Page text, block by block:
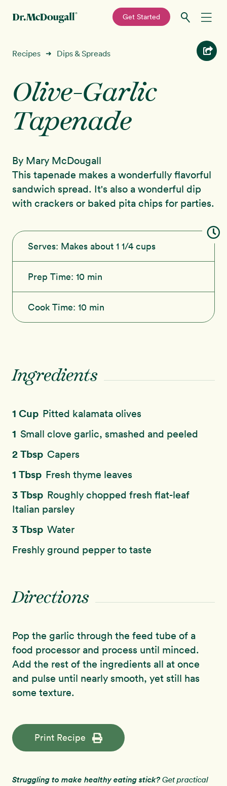
navigation
content
—
Get Started
Recipes
Education
Programs
About
Sign In
Recipes ➜ Dips & Spreads
Olive-Garlic
Tapenade
By Mary McDougall
This tapenade makes a wonderfully flavorful
sandwich spread. It's also a wonderful dip
with crackers or baked pita chips for parties.
Serves: Makes about 1 1/4 cups
Prep Time: 10 min
Cook Time: 10 min
Ingredients
1 Cup Pitted kalamata olives
1 Small clove garlic, smashed and peeled
2 Tbsp Capers
1 Tbsp Fresh thyme leaves
3 Tbsp Roughly chopped fresh flat-leaf
Italian parsley
3 Tbsp Water
Freshly ground pepper to taste
Directions
Pop the garlic through the feed tube of a
food processor and process until minced.
Add the rest of the ingredients all at once
and pulse until nearly smooth, yet still has
some texture.
Print Recipe
Struggling to make healthy eating stick?Get practical